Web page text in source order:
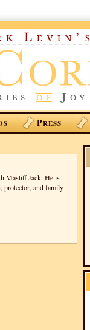
PRESS
Mastiff Jack. He is
protector, and family